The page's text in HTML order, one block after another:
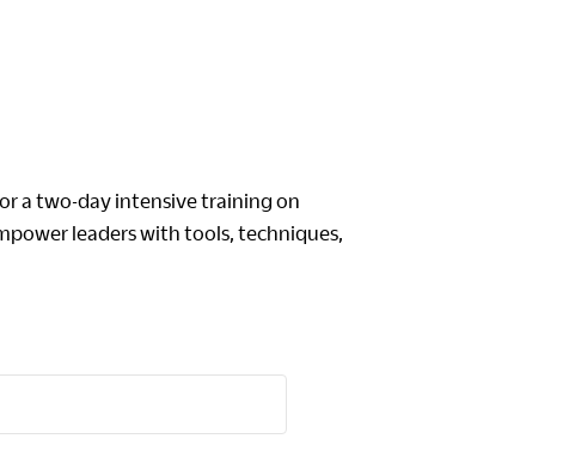
a two-day intensive training on
leaders with tools, techniques,